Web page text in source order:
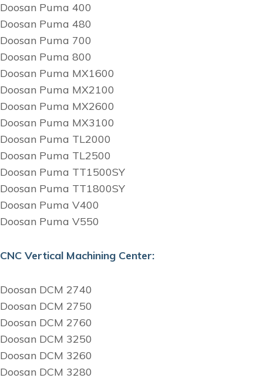
Doosan Puma 400
Doosan Puma 480
Doosan Puma 700
Doosan Puma 800
Doosan Puma MX1600
Doosan Puma MX2100
Doosan Puma MX2600
Doosan Puma MX3100
Doosan Puma TL2000
Doosan Puma TL2500
Doosan Puma TT1500SY
Doosan Puma TT1800SY
Doosan Puma V400
Doosan Puma V550
CNC Vertical Machining Center:
Doosan DCM 2740
Doosan DCM 2750
Doosan DCM 2760
Doosan DCM 3250
Doosan DCM 3260
Doosan DCM 3280